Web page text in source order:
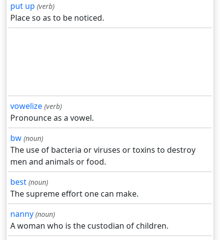
put up (verb)
Place so as to be noticed.
vowelize (verb)
Pronounce as a vowel.
bw (noun)
The use of bacteria or viruses or toxins to destroy
men and animals or food.
best (noun)
The supreme effort one can make.
nanny (noun)
A woman who is the custodian of children.